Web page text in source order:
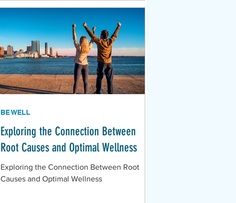
Exploring the Connection Between
Root Causes and Optimal Wellness
Exploring the Connection Between Root
Causes and Optimal Wellness
BE WELL